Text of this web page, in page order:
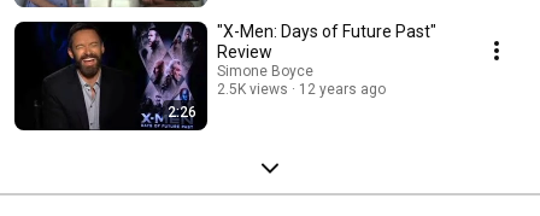
2:26
"X-Men: Days of Future Past"
Review
Simone Boyce
2.5K views
12 years ago